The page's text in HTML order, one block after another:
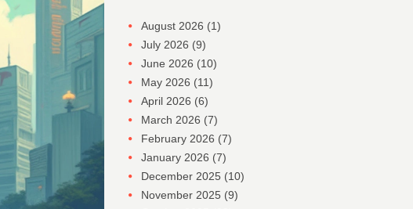
August 2026 (1)
July 2026 (9)
June 2026 (10)
May 2026 (11)
April 2026 (6)
March 2026 (7)
February 2026 (7)
January 2026 (7)
December 2025 (10)
November 2025 (9)